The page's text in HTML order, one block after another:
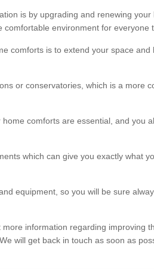
is by upgrading and renewing your
environment for everyone
comforts is to extend your space and
or conservatories, which is a more
comforts are essential, and you
which can give you exactly what
equipment, so you will be sure
information regarding improving
will get back in touch as soon as